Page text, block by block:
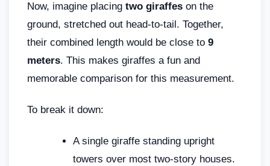
Now, imagine placing two giraffes on the
ground, stretched out head-to-tail. Together,
their combined length would be close to 9
meters. This makes giraffes a fun and
memorable comparison for this measurement.
To break it down:
A single giraffe standing upright
towers over most two-story houses.